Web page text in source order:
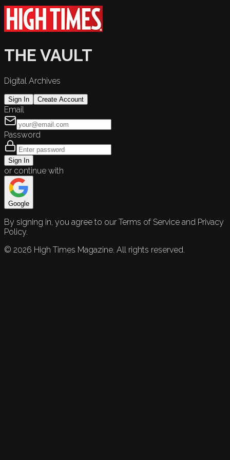
THE VAULT
Digital Archives
Sign In Create Account
Email
Password
Sign In
or continue with
Google
By signing in, you agree to our Terms of Service and Privacy
Policy.
© 2026 High Times Magazine. All rights reserved.